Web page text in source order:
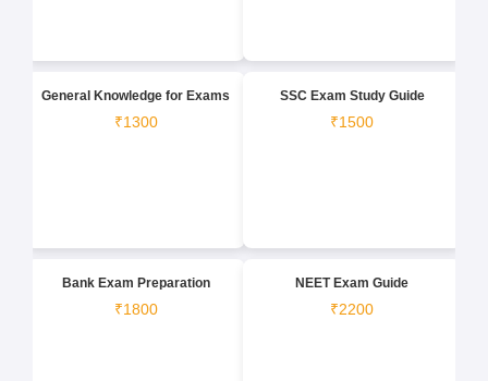
General Knowledge for Exams
₹1300
SSC Exam Study Guide
₹1500
Bank Exam Preparation
₹1800
NEET Exam Guide
₹2200